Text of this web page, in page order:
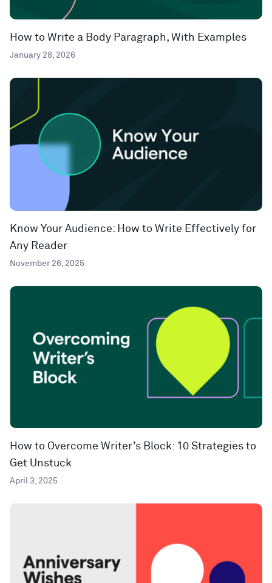
How to Write a Body Paragraph, With Examples
January 28, 2026
Know Your Audience: How to Write Effectively for
Any Reader
November 26, 2025
How to Overcome Writer’s Block: 10 Strategies to
Get Unstuck
April 3, 2025